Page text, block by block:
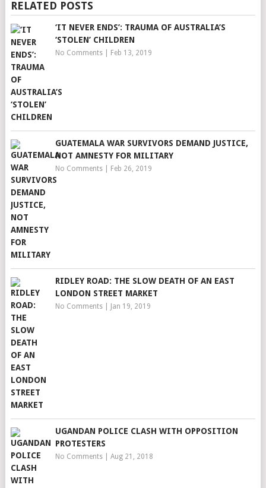
RELATED POSTS
‘IT NEVER ENDS’: TRAUMA OF AUSTRALIA’S
‘STOLEN’ CHILDREN
No Comments| Feb 13, 2019
GUATEMALA WAR SURVIVORS DEMAND JUSTICE,
NOT AMNESTY FOR MILITARY
No Comments| Feb 26, 2019
RIDLEY ROAD: THE SLOW DEATH OF AN EAST
LONDON STREET MARKET
No Comments| Jan 19, 2019
UGANDAN POLICE CLASH WITH OPPOSITION
PROTESTERS
No Comments| Aug 21, 2018